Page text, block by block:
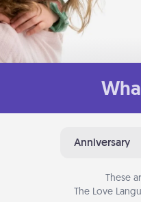
Anniversary
These
The Love